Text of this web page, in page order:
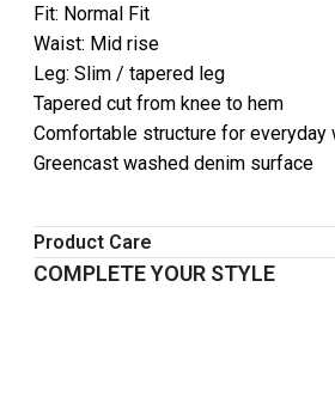
Fit: Normal Fit
Waist: Mid rise
Leg: Slim / tapered leg
Tapered cut from knee to hem
Comfortable structure for everyday
Greencast washed denim surface
Product Care
COMPLETE YOUR STYLE